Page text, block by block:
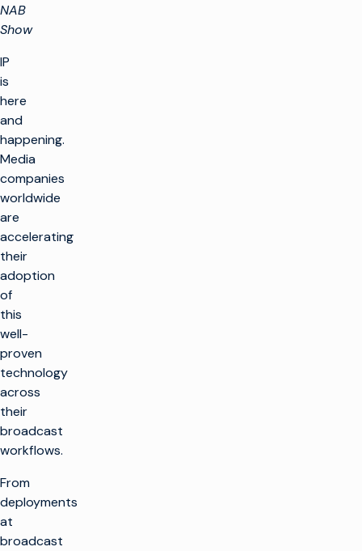
NAB
Show
IP
is
here
and
happening.
Media
companies
worldwide
are
accelerating
their
adoption
of
this
well-
proven
technology
across
their
broadcast
workflows.
From
deployments
at
broadcast